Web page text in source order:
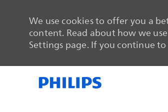
We use cookies to offer you a
content. Read about how we
Settings page. If you continue